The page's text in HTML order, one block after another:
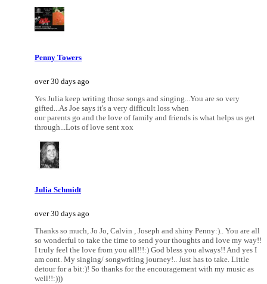
Penny Towers
over 30 days ago
Yes Julia keep writing those songs and singing...You are so very
gifted...As Joe says it's a very difficult loss when
our parents go and the love of family and friends is what helps us get
through...Lots of love sent xox
Julia Schmidt
over 30 days ago
Thanks so much, Jo Jo, Calvin , Joseph and shiny Penny:).. You are all
so wonderful to take the time to send your thoughts and love my way!!
I truly feel the love from you all!!!:) God bless you always!! And yes I
am cont. My singing/ songwriting journey!.. Just has to take. Little
detour for a bit:)! So thanks for the encouragement with my music as
well!!:)))